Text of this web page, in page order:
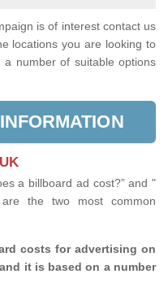
is of interest contact us
locations you are looking to
number of suitable options
a billboard ad cost?” and "
the two most common
costs for advertising on
it is based on a number